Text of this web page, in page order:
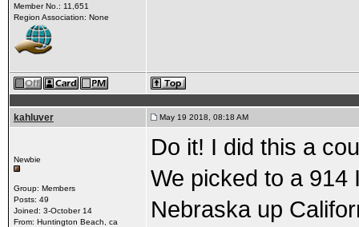
Member No.: 11,651
Region Association: None
kahluver May 19 2018, 08:18 AM
Newbie
Group: Members
Posts: 49
Joined: 3-October 14
From: Huntington Beach, ca
Do it! I did this a
We picked to a 914
Nebraska up